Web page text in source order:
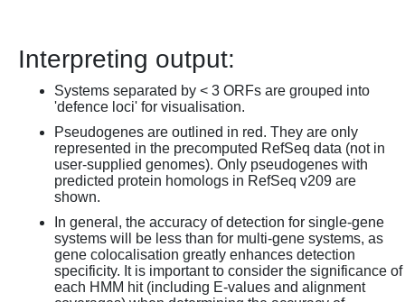
Interpreting output:
Systems separated by < 3 ORFs are grouped into
'defence loci' for visualisation.
Pseudogenes are outlined in red. They are only
represented in the precomputed RefSeq data (not in
user-supplied genomes). Only pseudogenes with
predicted protein homologs in RefSeq v209 are
shown.
In general, the accuracy of detection for single-gene
systems will be less than for multi-gene systems, as
gene colocalisation greatly enhances detection
specificity. It is important to consider the significance of
each HMM hit (including E-values and alignment